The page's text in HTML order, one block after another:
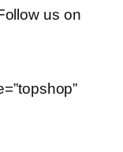
us on